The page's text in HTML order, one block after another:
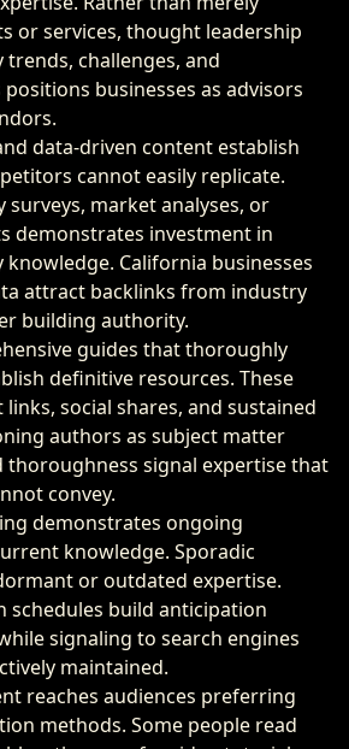
or services, thought leadership
challenges, and
businesses as advisors
data-driven content establish
cannot easily replicate.
market analyses, or
demonstrates investment in
California businesses
attract backlinks from industry
building authority.
guides that thoroughly
definitive resources. These
social shares, and sustained
authors as subject matter
thoroughness signal expertise that
convey.
demonstrates ongoing
knowledge. Sporadic
or outdated expertise.
schedules build anticipation
signaling to search engines
maintained.
reaches audiences preferring
methods. Some people read